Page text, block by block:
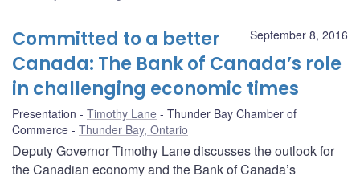
September 8, 2016
Committed to a better
Canada: The Bank of Canada’s role
in challenging economic times
Presentation Timothy Lane
Thunder Bay Chamber of
Commerce
Thunder Bay, Ontario
Deputy Governor Timothy Lane discusses the outlook for
the Canadian economy and the Bank of Canada’s